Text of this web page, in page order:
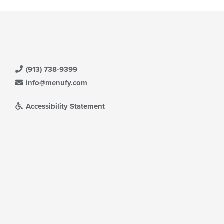
(913) 738-9399
info@menufy.com
Accessibility Statement